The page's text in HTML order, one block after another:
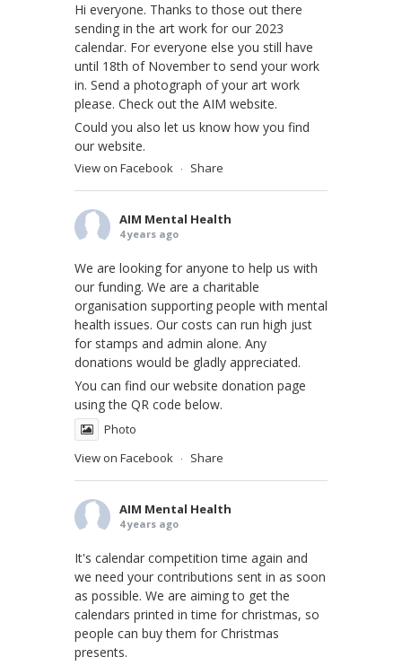
Hi everyone. Thanks to those out there
sending in the art work for our 2023
calendar. For everyone else you still have
until 18th of November to send your work
in. Send a photograph of your art work
please. Check out the AIM website.
Could you also let us know how you find
our website.
View on Facebook · Share
AIM Mental Health
4 years ago
We are looking for anyone to help us with
our funding. We are a charitable
organisation supporting people with mental
health issues. Our costs can run high just
for stamps and admin alone. Any
donations would be gladly appreciated.
You can find our website donation page
using the QR code below.
Photo
View on Facebook · Share
AIM Mental Health
4 years ago
It's calendar competition time again and
we need your contributions sent in as soon
as possible. We are aiming to get the
calendars printed in time for christmas, so
people can buy them for Christmas
presents.